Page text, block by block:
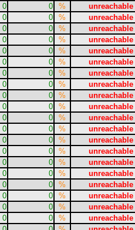
0 0 % unreachable
0 0 % unreachable
0 0 % unreachable
0 0 % unreachable
0 0 % unreachable
0 0 % unreachable
0 0 % unreachable
0 0 % unreachable
0 0 % unreachable
0 0 % unreachable
0 0 % unreachable
0 0 % unreachable
0 0 % unreachable
0 0 % unreachable
0 0 % unreachable
0 0 % unreachable
0 0 % unreachable
0 0 % unreachable
0 0 % unreachable
0 0 % unreachable